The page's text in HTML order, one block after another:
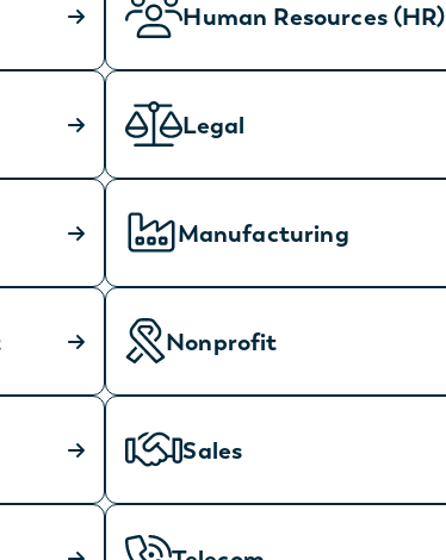
Human Resources (HR)
Legal
Manufacturing
Nonprofit
Sales